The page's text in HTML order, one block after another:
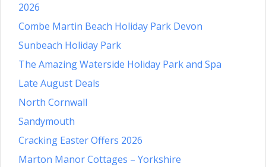
2026
Combe Martin Beach Holiday Park Devon
Sunbeach Holiday Park
The Amazing Waterside Holiday Park and Spa
Late August Deals
North Cornwall
Sandymouth
Cracking Easter Offers 2026
Marton Manor Cottages – Yorkshire